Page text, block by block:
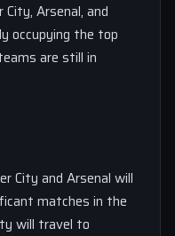
Arsenal, and
occupying the top
are still in
City and Arsenal will
matches in the
will travel to